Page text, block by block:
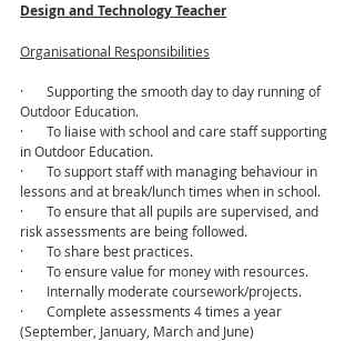
Design and Technology Teacher
Organisational Responsibilities
·       Supporting the smooth day to day running of
Outdoor Education.
·       To liaise with school and care staff supporting
in Outdoor Education.
·       To support staff with managing behaviour in
lessons and at break/lunch times when in school.
·       To ensure that all pupils are supervised, and
risk assessments are being followed.
·       To share best practices.
·       To ensure value for money with resources.
·       Internally moderate coursework/projects.
·       Complete assessments 4 times a year
(September, January, March and June)